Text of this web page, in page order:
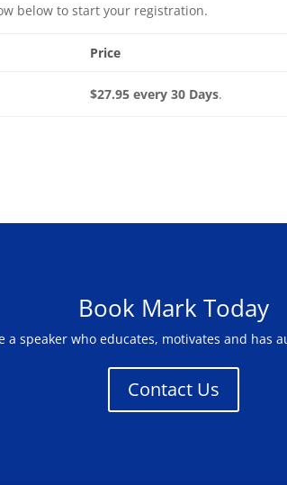
below to start your registration.
Price
$27.95 every 30 Days.
Book Mark Today
a speaker who educates, motivates and has
Contact Us